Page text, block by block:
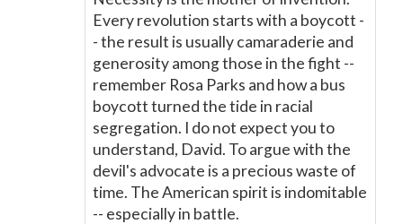
Every revolution starts with a boycott -
- the result is usually camaraderie and
generosity among those in the fight --
remember Rosa Parks and how a bus
boycott turned the tide in racial
segregation. I do not expect you to
understand, David. To argue with the
devil's advocate is a precious waste of
time. The American spirit is indomitable
-- especially in battle.